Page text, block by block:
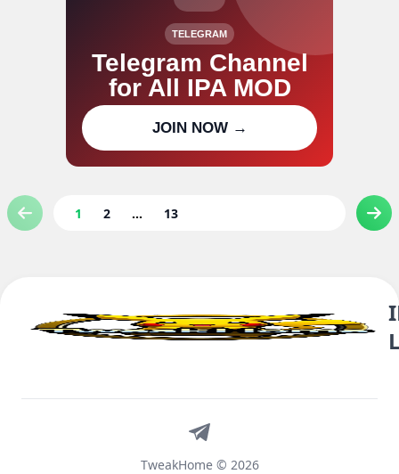
TELEGRAM
Telegram Channel
for All IPA MOD
updates
JOIN NOW →
1 2 ... 13
TweakHome © 2026